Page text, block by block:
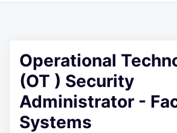
Operational
(OT ) Security
Administrator -
Systems